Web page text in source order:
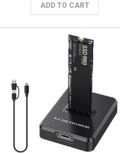
ADD TO CART